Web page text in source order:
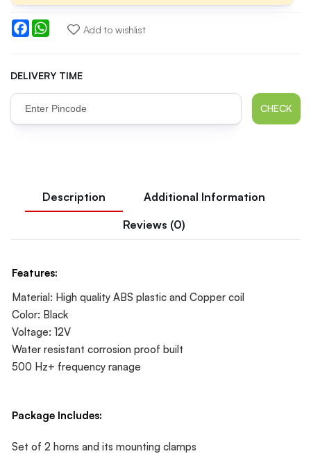
FacebookWhatsAppAdd to wishlist
DELIVERY TIME
CHECK
Description
Additional Information
Reviews (0)
Features:
Material: High quality ABS plastic and Copper coil
Color: Black
Voltage: 12V
Water resistant corrosion proof built
500 Hz+ frequency ranage
Package Includes:
Set of 2 horns and its mounting clamps